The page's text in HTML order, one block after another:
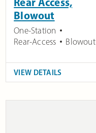
Blowout
One-Station
Rear-Access
Blowout
VIEW DETAILS